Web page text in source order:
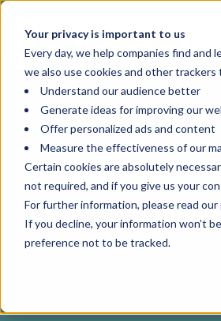
Your privacy is important to us
Every day, we help companies find
we also use cookies and other
Understand our audience better
Generate ideas for improving our
Offer personalized ads and content
Measure the effectiveness of our
Certain cookies are absolutely
not required, and if you give us your
For further information, please read our
If you decline, your information won’t
preference not to be tracked.
Your